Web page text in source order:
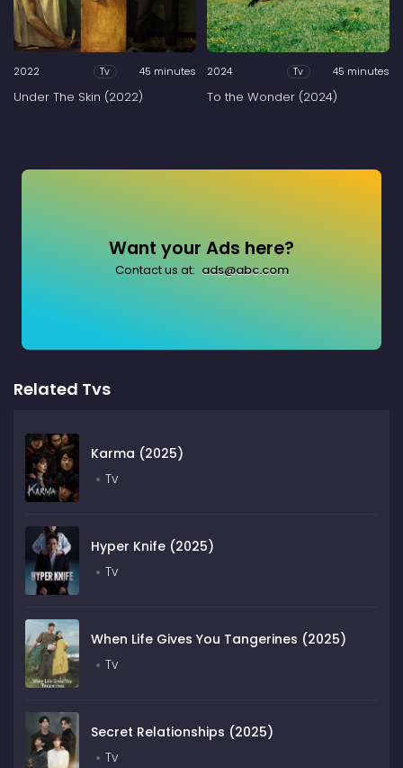
2022 Tv 45 minutes
Under The Skin (2022)
2024 Tv 45 minutes
To the Wonder (2024)
Want your Ads here?
Contact us at: ads@abc.com
Related Tvs
Karma (2025)
Tv
Hyper Knife (2025)
Tv
When Life Gives You Tangerines (2025)
Tv
Secret Relationships (2025)
Tv